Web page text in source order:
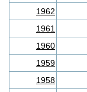
1962
1961
1960
1959
1958